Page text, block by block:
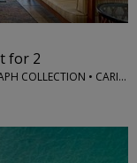
for 2
WAVES RESORT AND SPA BARBADOS, AN AUTOGRAPH COLLECTION • CARIBBEAN